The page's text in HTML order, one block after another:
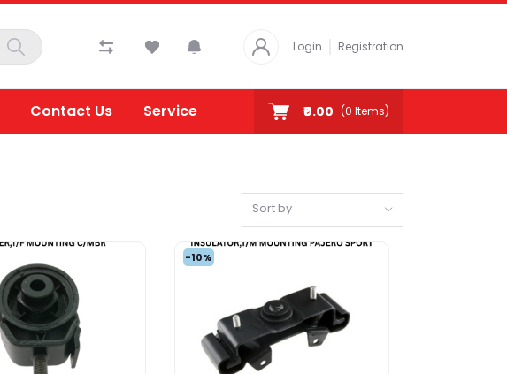
Login Registration
Contact Us Service ₹0.00 (0 Items)
Sort by
-10%